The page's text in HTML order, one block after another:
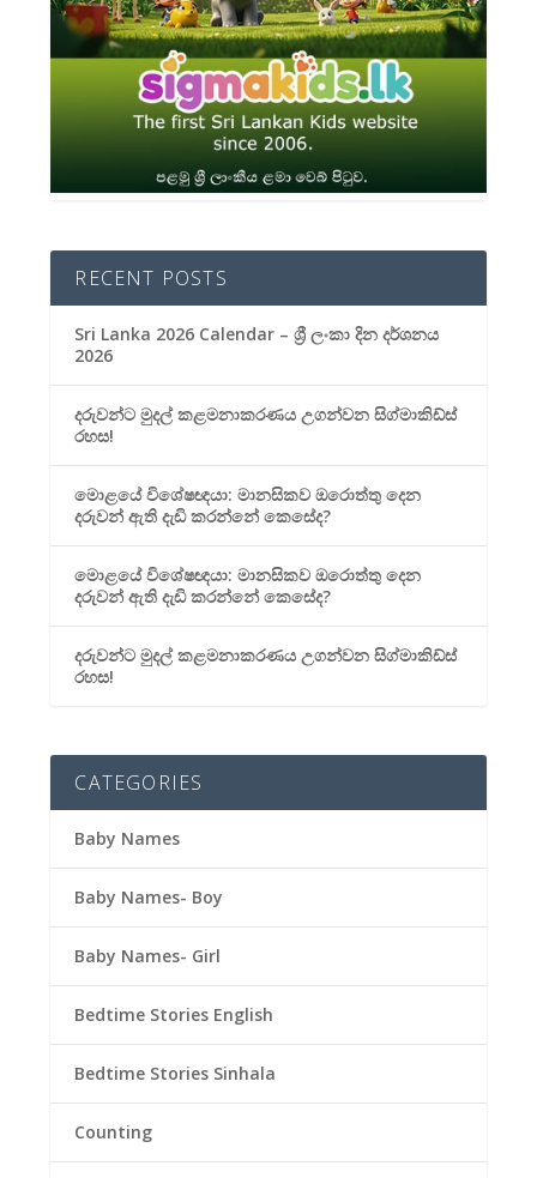
RECENT POSTS
Sri Lanka 2026 Calendar – ශ්‍රී ලංකා දින දර්ශනය
2026
දරුවන්ට මුදල් කළමනාකරණය උගන්වන සිග්මාකිඩ්ස්
රහස!
මොළයේ විශේෂඥයා: මානසිකව ඔරොත්තු දෙන
දරුවන් ඇති දැඩි කරන්නේ කෙසේද?
මොළයේ විශේෂඥයා: මානසිකව ඔරොත්තු දෙන
දරුවන් ඇති දැඩි කරන්නේ කෙසේද?
දරුවන්ට මුදල් කළමනාකරණය උගන්වන සිග්මාකිඩ්ස්
රහස!
CATEGORIES
Baby Names
Baby Names- Boy
Baby Names- Girl
Bedtime Stories English
Bedtime Stories Sinhala
Counting